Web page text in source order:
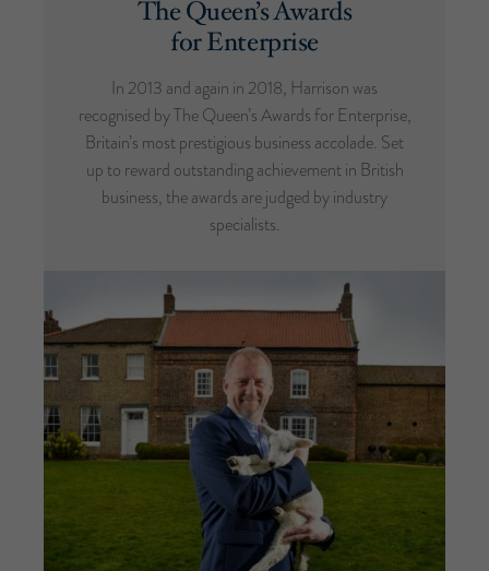
The Queen’s Awards
for Enterprise
In 2013 and again in 2018, Harrison was
recognised by The Queen’s Awards for Enterprise,
Britain’s most prestigious business accolade. Set
up to reward outstanding achievement in British
business, the awards are judged by industry
specialists.